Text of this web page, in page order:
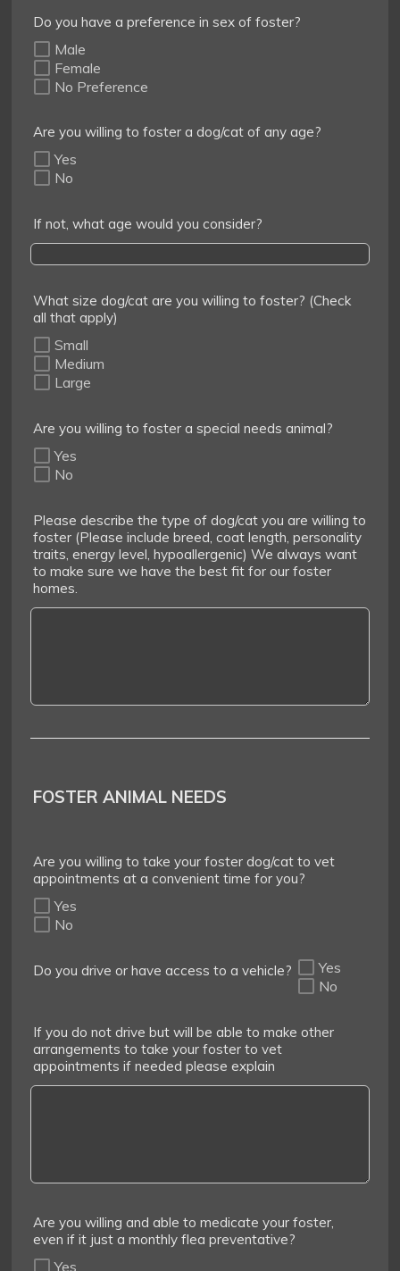
Do you have a preference in sex of foster?
Male
Female
No Preference
Are you willing to foster a dog/cat of any age?
Yes
No
If not, what age would you consider?
What size dog/cat are you willing to foster? (Check
all that apply)
Small
Medium
Large
Are you willing to foster a special needs animal?
Yes
No
Please describe the type of dog/cat you are willing to
foster (Please include breed, coat length, personality
traits, energy level, hypoallergenic) We always want
to make sure we have the best fit for our foster
homes.
FOSTER ANIMAL NEEDS
Are you willing to take your foster dog/cat to vet
appointments at a convenient time for you?
Yes
No
Do you drive or have access to a vehicle?
Yes
No
If you do not drive but will be able to make other
arrangements to take your foster to vet
appointments if needed please explain
Are you willing and able to medicate your foster,
even if it just a monthly flea preventative?
Yes